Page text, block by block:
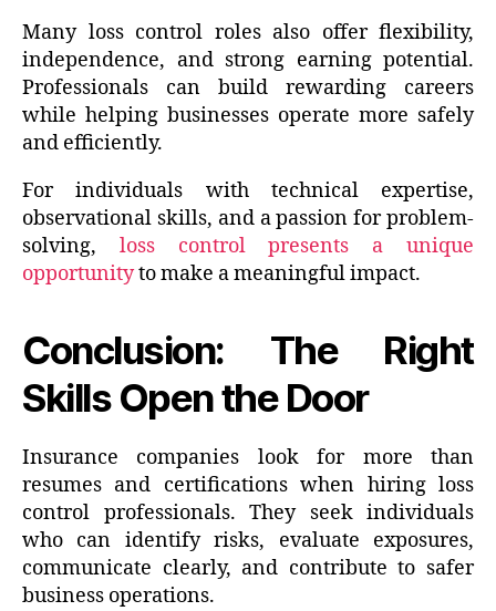
Many loss control roles also offer flexibility,
independence, and strong earning potential.
Professionals can build rewarding careers
while helping businesses operate more safely
and efficiently.
For individuals with technical expertise,
observational skills, and a passion for problem-
solving, loss control presents a unique
opportunityto make a meaningful impact.
Conclusion: The Right
Skills Open the Door
Insurance companies look for more than
resumes and certifications when hiring loss
control professionals. They seek individuals
who can identify risks, evaluate exposures,
communicate clearly, and contribute to safer
business operations.